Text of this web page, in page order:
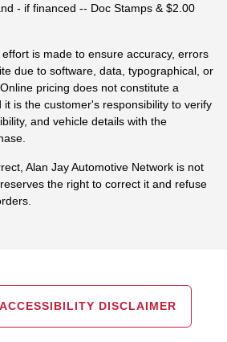
- if financed -- Doc Stamps & $2.00
is made to ensure accuracy, errors
due to software, data, typographical, or
pricing does not constitute a
it is the customer's responsibility to verify
and vehicle details with the
Alan Jay Automotive Network is not
the right to correct it and refuse
ACCESSIBILITY DISCLAIMER